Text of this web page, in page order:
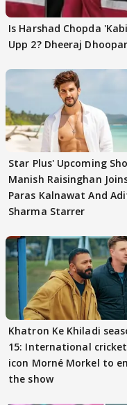
Is Harshad Chopda
Upp 2? Dheeraj
Star Plus' Upcoming
Manish Raisinghan
Paras Kalnawat And
Sharma Starrer
Khatron Ke Khiladi
15: International cricket
icon Morné Morkel to
the show